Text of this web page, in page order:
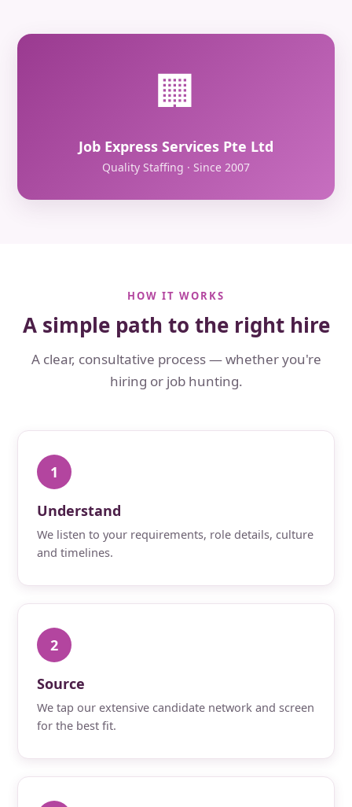
🏢
Job Express Services Pte Ltd
Quality Staffing · Since 2007
HOW IT WORKS
A simple path to the right hire
A clear, consultative process — whether you're
hiring or job hunting.
1
Understand
We listen to your requirements, role details, culture
and timelines.
2
Source
We tap our extensive candidate network and screen
for the best fit.